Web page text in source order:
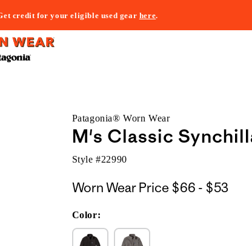
credit for your eligible used gear here.
Patagonia® Worn Wear
M's Classic
Style #22990
Worn Wear Price $66 - $53$66
Color: